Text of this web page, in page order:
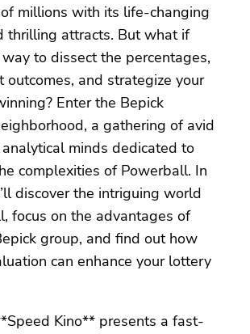
millions with its life-changing
thrilling attracts. But what if
to dissect the percentages,
outcomes, and strategize your
Enter the Bepick
a gathering of avid
minds dedicated to
complexities of Powerball. In
discover the intriguing world
focus on the advantages of
group, and find out how
can enhance your lottery
Kino** presents a fast-